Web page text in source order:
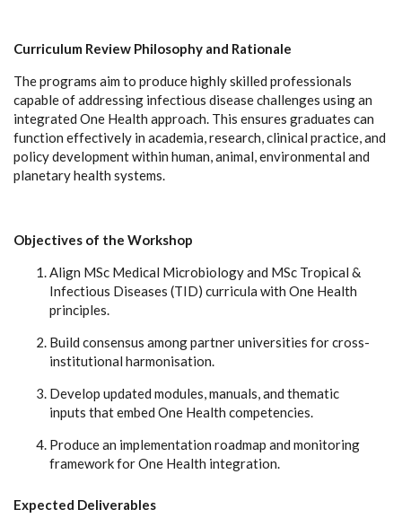
Curriculum Review Philosophy and Rationale
The programs aim to produce highly skilled professionals
capable of addressing infectious disease challenges using an
integrated One Health approach. This ensures graduates can
function effectively in academia, research, clinical practice, and
policy development within human, animal, environmental and
planetary health systems.
Objectives of the Workshop
Align MSc Medical Microbiology and MSc Tropical &
Infectious Diseases (TID) curricula with One Health
principles.
Build consensus among partner universities for cross-
institutional harmonisation.
Develop updated modules, manuals, and thematic
inputs that embed One Health competencies.
Produce an implementation roadmap and monitoring
framework for One Health integration.
Expected Deliverables